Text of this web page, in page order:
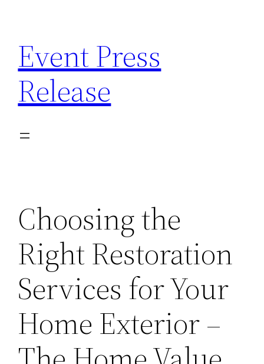
content
Event Press
Release
Choosing the
Right Restoration
Services for Your
Home Exterior –